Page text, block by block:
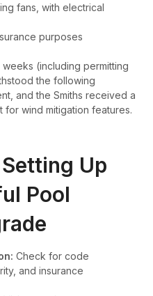
fans, with electrical
purposes
(including permitting
the following
and the Smiths received a
for wind mitigation features.
Up
Pool
Check for code
and insurance